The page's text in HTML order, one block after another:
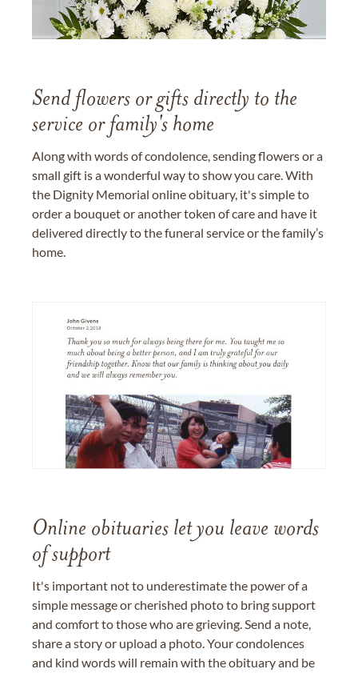
Send flowers or gifts directly to the
service or family's home
Along with words of condolence, sending flowers or a
small gift is a wonderful way to show you care. With
the Dignity Memorial online obituary, it's simple to
order a bouquet or another token of care and have it
delivered directly to the funeral service or the family’s
home.
Online obituaries let you leave words
of support
It's important not to underestimate the power of a
simple message or cherished photo to bring support
and comfort to those who are grieving. Send a note,
share a story or upload a photo. Your condolences
and kind words will remain with the obituary and be